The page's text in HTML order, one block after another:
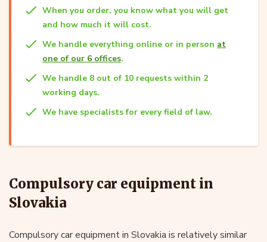
When you order, you know what you will get
and how much it will cost.
We handle everything online or in person at
one of our 6 offices.
We handle 8 out of 10 requests within 2
working days.
We have specialists for every field of law.
Compulsory car equipment in
Slovakia
Compulsory car equipment in Slovakia is relatively similar